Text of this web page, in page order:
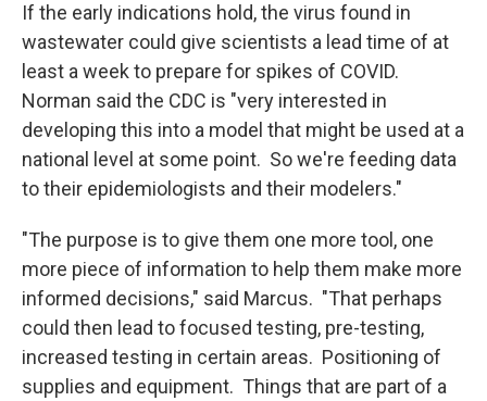
If the early indications hold, the virus found in
wastewater could give scientists a lead time of at
least a week to prepare for spikes of COVID.
Norman said the CDC is "very interested in
developing this into a model that might be used at a
national level at some point. So we're feeding data
to their epidemiologists and their modelers."
"The purpose is to give them one more tool, one
more piece of information to help them make more
informed decisions," said Marcus. "That perhaps
could then lead to focused testing, pre-testing,
increased testing in certain areas. Positioning of
supplies and equipment. Things that are part of a